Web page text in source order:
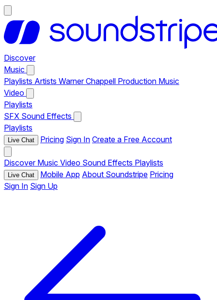
Discover
Music
Playlists Artists Warner Chappell Production Music
Video
Playlists
SFX Sound Effects
Playlists
Live Chat Pricing Sign In Create a Free Account
Discover Music Video Sound Effects Playlists
Live Chat Mobile App About Soundstripe Pricing
Sign In Sign Up